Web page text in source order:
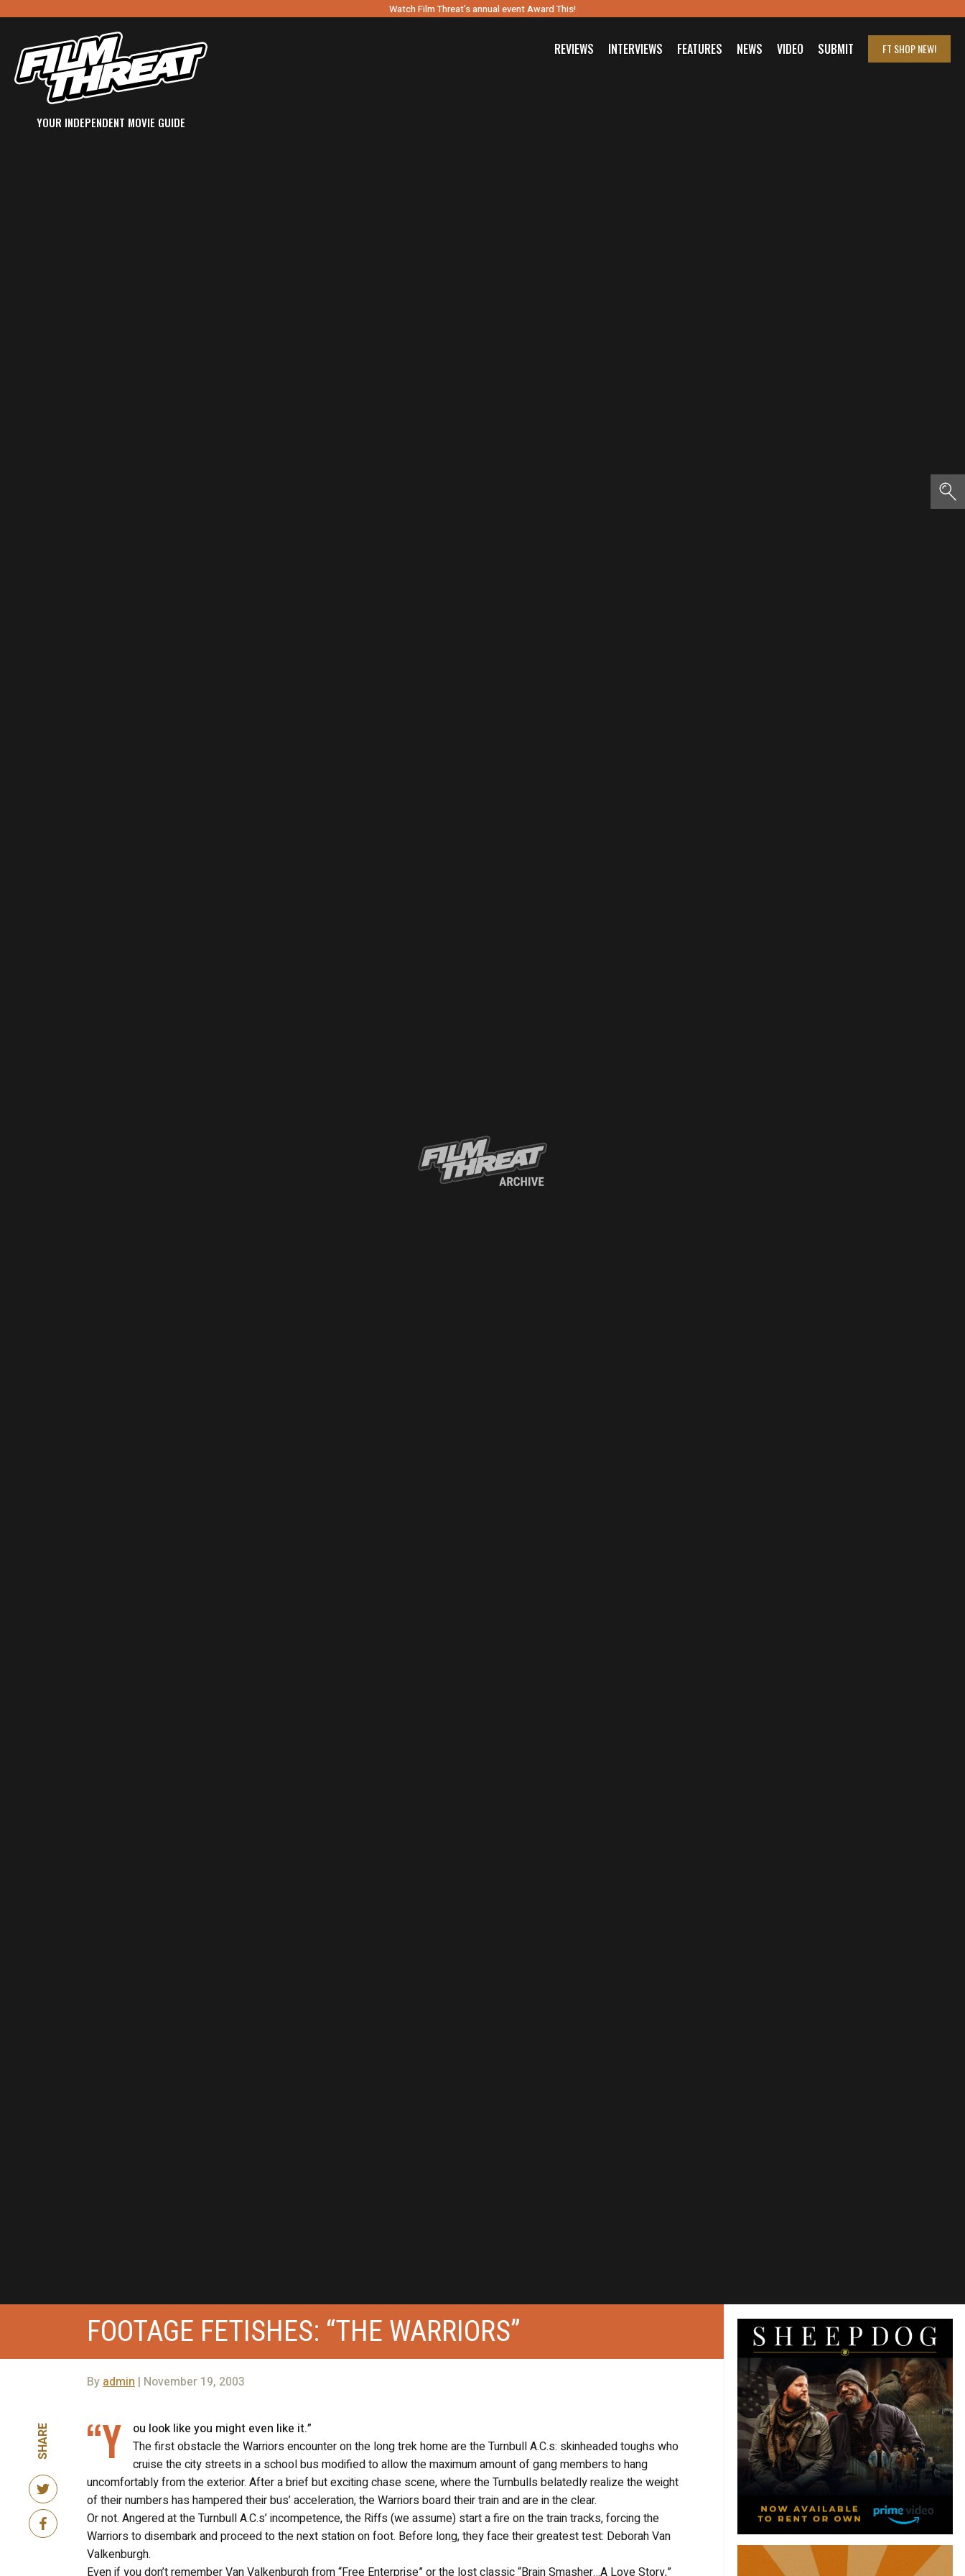
Watch Film Threat’s annual event Award This!
YOUR INDEPENDENT MOVIE GUIDE
REVIEWS INTERVIEWS FEATURES NEWS VIDEO SUBMIT FT SHOPNEW!
FOOTAGE FETISHES: “THE WARRIORS”
By admin | November 19, 2003
SHARE “Y
ou look like you might even like it.”
The first obstacle the Warriors encounter on the long trek home are the Turnbull A.C.s: skinheaded toughs who
cruise the city streets in a school bus modified to allow the maximum amount of gang members to hang
uncomfortably from the exterior. After a brief but exciting chase scene, where the Turnbulls belatedly realize the weight
of their numbers has hampered their bus’ acceleration, the Warriors board their train and are in the clear.
Or not. Angered at the Turnbull A.C.s’ incompetence, the Riffs (we assume) start a fire on the train tracks, forcing the
Warriors to disembark and proceed to the next station on foot. Before long, they face their greatest test: Deborah Van
Valkenburgh.
Even if you don’t remember Van Valkenburgh from “Free Enterprise” or the lost classic “Brain Smasher…A Love Story,”